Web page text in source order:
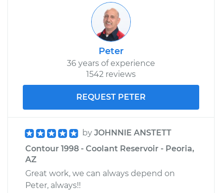
Peter
36 years of experience
1542 reviews
REQUEST PETER
by JOHNNIE ANSTETT
Contour 1998 - Coolant Reservoir - Peoria,
AZ
Great work, we can always depend on
Peter, always!!